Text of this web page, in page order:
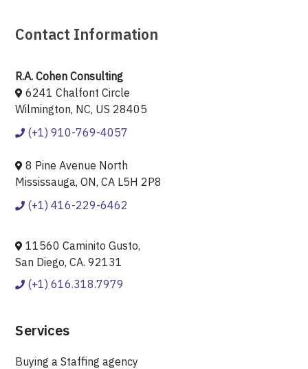
Contact Information
R.A. Cohen Consulting
6241 Chalfont Circle
Wilmington, NC, US 28405
(+1) 910-769-4057
8 Pine Avenue North
Mississauga, ON, CA L5H 2P8
(+1) 416-229-6462
11560 Caminito Gusto,
San Diego, CA. 92131
(+1) 616.318.7979
Services
Buying a Staffing agency